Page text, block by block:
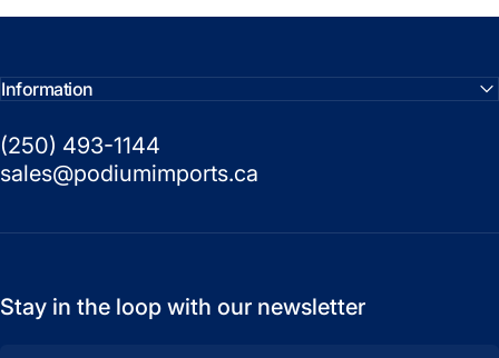
Information
(250) 493-1144
sales@podiumimports.ca
Stay in the loop with our newsletter